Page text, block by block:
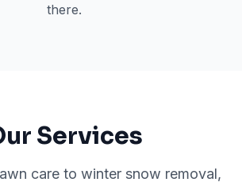
there.
Services
care to winter snow removal,